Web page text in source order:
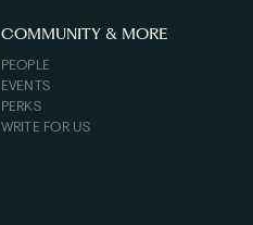
COMMUNITY & MORE
PEOPLE
EVENTS
PERKS
WRITE FOR US